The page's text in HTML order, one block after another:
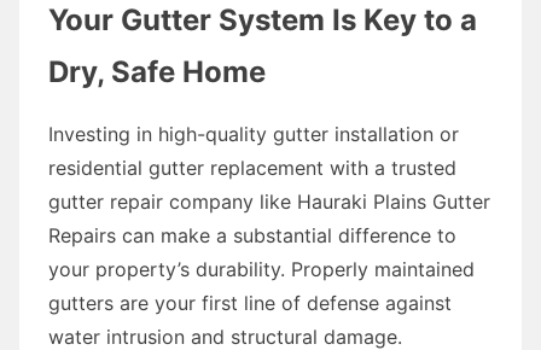
Your Gutter System Is Key to a
Dry, Safe Home
Investing in high-quality gutter installation or
residential gutter replacement with a trusted
gutter repair company like Hauraki Plains Gutter
Repairs can make a substantial difference to
your property’s durability. Properly maintained
gutters are your first line of defense against
water intrusion and structural damage.